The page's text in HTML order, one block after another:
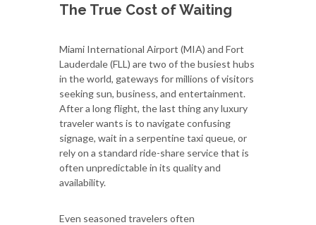
The True Cost of Waiting
Miami International Airport (MIA) and Fort
Lauderdale (FLL) are two of the busiest hubs
in the world, gateways for millions of visitors
seeking sun, business, and entertainment.
After a long flight, the last thing any luxury
traveler wants is to navigate confusing
signage, wait in a serpentine taxi queue, or
rely on a standard ride-share service that is
often unpredictable in its quality and
availability.
Even seasoned travelers often